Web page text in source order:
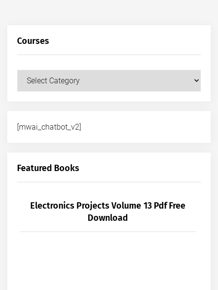
Courses
Courses
[mwai_chatbot_v2]
Featured Books
Electronics Projects Volume 13 Pdf Free
Download